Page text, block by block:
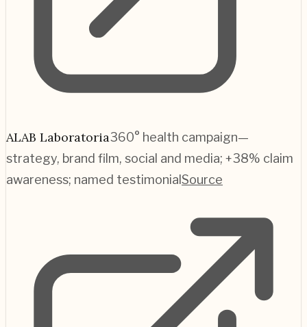
ALAB Laboratoria360° health campaign—
strategy, brand film, social and media; +38% claim
awareness; named testimonialSource